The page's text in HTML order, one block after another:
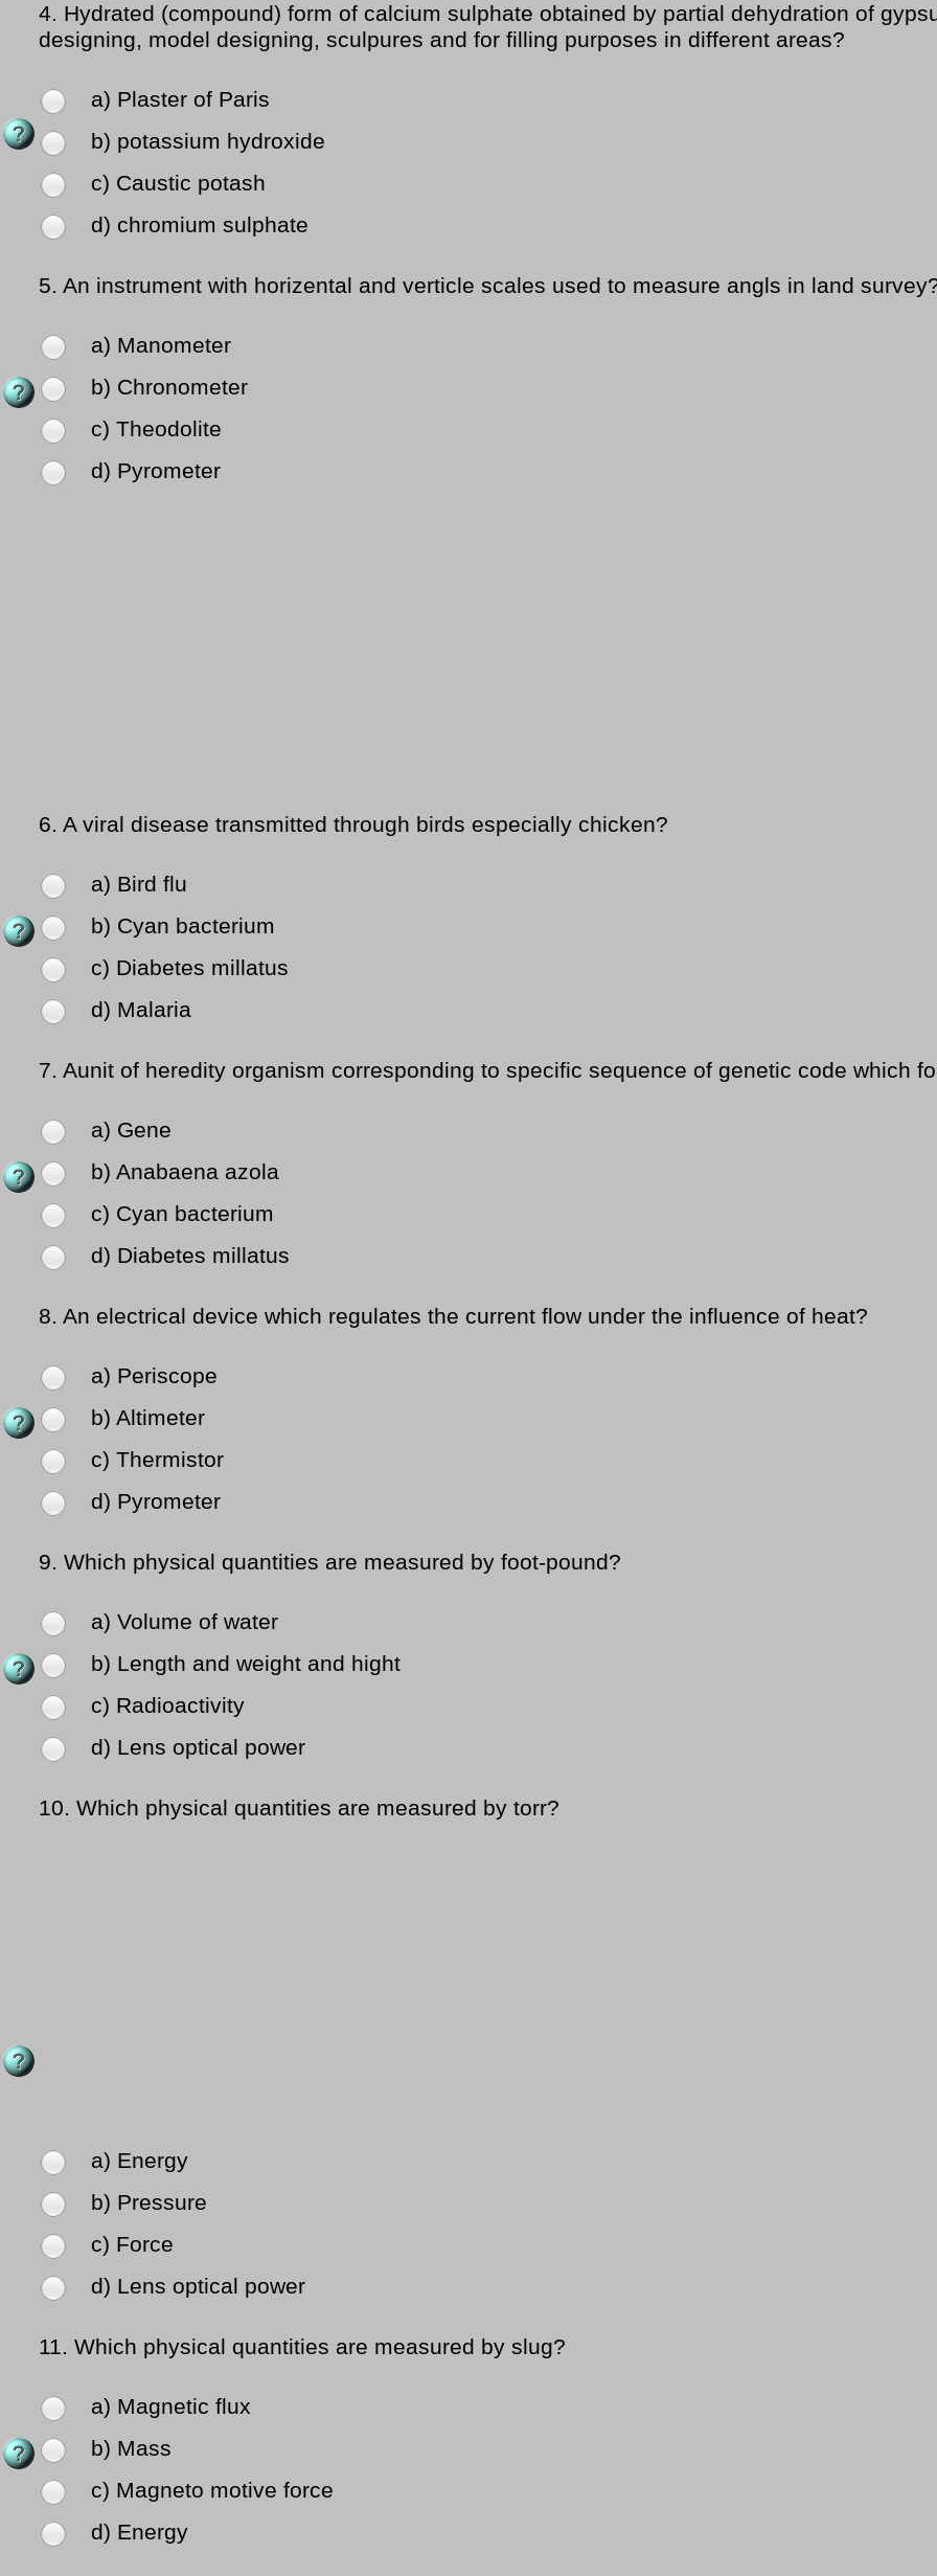
4. Hydrated (compound) form of calcium sulphate obtained by partial dehydration of
designing, model designing, sculpures and for filling purposes in different areas?
a) Plaster of Paris
b) potassium hydroxide
c) Caustic potash
d) chromium sulphate
5. An instrument with horizental and verticle scales used to measure angls in land
a) Manometer
b) Chronometer
c) Theodolite
d) Pyrometer
6. A viral disease transmitted through birds especially chicken?
a) Bird flu
b) Cyan bacterium
c) Diabetes millatus
d) Malaria
7. Aunit of heredity organism corresponding to specific sequence of genetic code which
a) Gene
b) Anabaena azola
c) Cyan bacterium
d) Diabetes millatus
8. An electrical device which regulates the current flow under the influence of heat?
a) Periscope
b) Altimeter
c) Thermistor
d) Pyrometer
9. Which physical quantities are measured by foot-pound?
a) Volume of water
b) Length and weight and hight
c) Radioactivity
d) Lens optical power
10. Which physical quantities are measured by torr?
a) Energy
b) Pressure
c) Force
d) Lens optical power
11. Which physical quantities are measured by slug?
a) Magnetic flux
b) Mass
c) Magneto motive force
d) Energy